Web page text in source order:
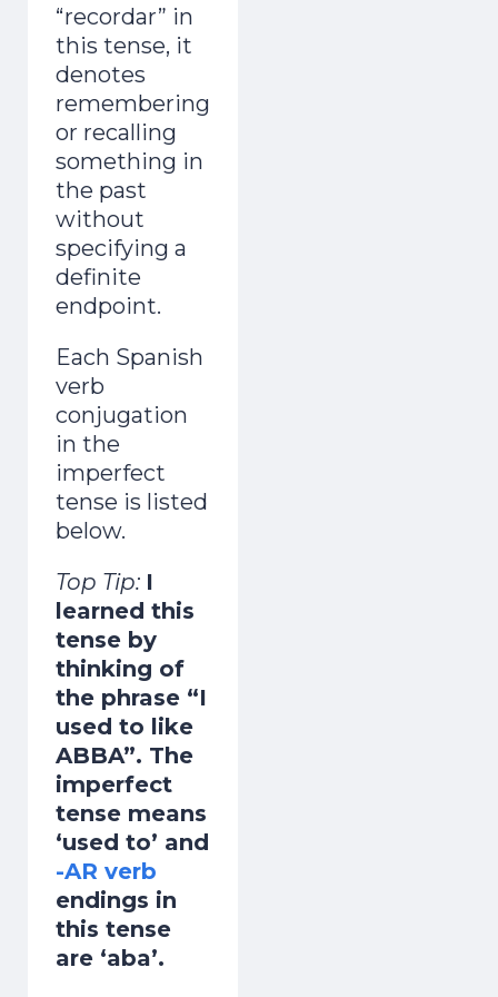
“recordar” in
this tense, it
denotes
remembering
or recalling
something in
the past
without
specifying a
definite
endpoint.
Each Spanish
verb
conjugation
in the
imperfect
tense is listed
below.
Top Tip: I
learned this
tense by
thinking of
the phrase “I
used to like
ABBA”. The
imperfect
tense means
‘used to’ and
-AR verb
endings in
this tense
are ‘aba’.